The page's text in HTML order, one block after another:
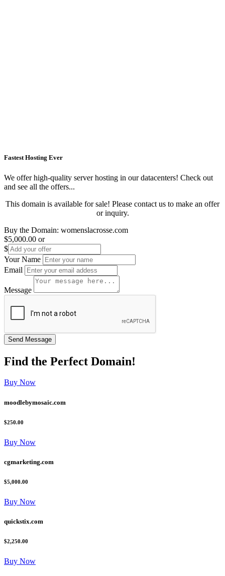
Fastest Hosting Ever
We offer high-quality server hosting in our datacenters! Check out
and see all the offers...
This domain is available for sale! Please contact us to make an offer
or inquiry.
Buy the Domain: womenslacrosse.com
$5,000.00 or
$
Your Name
Email
Message
Find the Perfect Domain!
Buy Now
moodlebymosaic.com
$250.00
Buy Now
cgmarketing.com
$5,000.00
Buy Now
quickstix.com
$2,250.00
Buy Now